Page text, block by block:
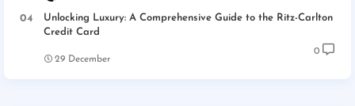
Unlocking Luxury: A Comprehensive Guide to the Ritz-Carlton
Credit Card
29 December
0